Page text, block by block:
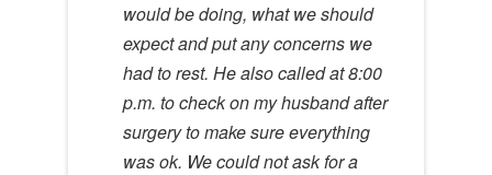
would be doing, what we should
expect and put any concerns we
had to rest. He also called at 8:00
p.m. to check on my husband after
surgery to make sure everything
was ok. We could not ask for a